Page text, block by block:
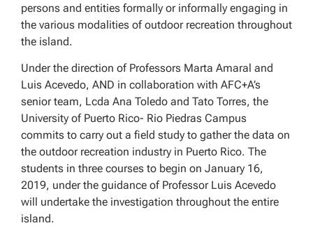
persons and entities formally or informally engaging in
the various modalities of outdoor recreation throughout
the island.
Under the direction of Professors Marta Amaral and
Luis Acevedo, AND in collaboration with AFC+A’s
senior team, Lcda Ana Toledo and Tato Torres, the
University of Puerto Rico- Rio Piedras Campus
commits to carry out a field study to gather the data on
the outdoor recreation industry in Puerto Rico. The
students in three courses to begin on January 16,
2019, under the guidance of Professor Luis Acevedo
will undertake the investigation throughout the entire
island.